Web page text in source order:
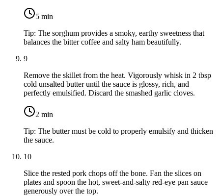
5 min
Tip: The sorghum provides a smoky, earthy sweetness that
balances the bitter coffee and salty ham beautifully.
9
Remove the skillet from the heat. Vigorously whisk in 2 tbsp
cold unsalted butteruntil the sauce is glossy, rich, and
perfectly emulsified. Discard the smashed garlic cloves.
2 min
Tip: The butter must be cold to properly emulsify and thicken
the sauce.
10
Slice the rested pork chops off the bone. Fan the slices on
plates and spoon the hot, sweet-and-salty red-eye pan sauce
generously over the top.